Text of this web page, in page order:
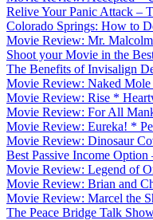
Relive Your Panic Attack –
Colorado Springs: How to
Movie Review: Mr.
Shoot your Movie in the
The Benefits of Invisalign
Movie Review: Naked Mole
Movie Review: Rise *
Movie Review: For All
Movie Review: Eureka! *
Movie Review: Dinosaur
Best Passive Income Option
Movie Review: Legend of
Movie Review: Brian and
Movie Review: Marcel the
The Peace Bridge Talk